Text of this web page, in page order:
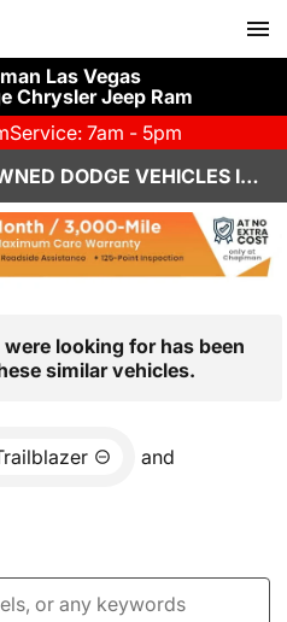
Las Vegas
Chrysler Jeep Ram
Service: 7am - 5pm
SHOP CERTIFIED PRE-OWNED DODGE VEHICLES IN LAS VEGAS, NV
looking for has been
similar vehicles.
and